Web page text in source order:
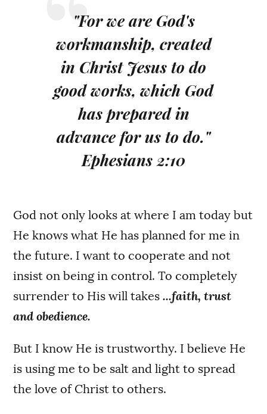
"For we are God's
workmanship, created
in Christ Jesus to do
good works, which God
has prepared in
advance for us to do."
Ephesians 2:10
God not only looks at where I am today but
He knows what He has planned for me in
the future. I want to cooperate and not
insist on being in control. To completely
surrender to His will takes ...faith, trust
and obedience.
But I know He is trustworthy. I believe He
is using me to be salt and light to spread
the love of Christ to others.